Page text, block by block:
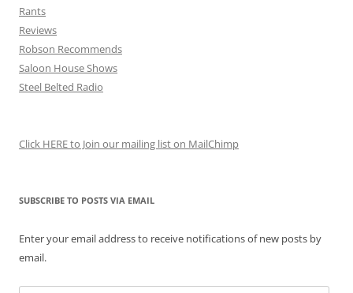
Rants
Reviews
Robson Recommends
Saloon House Shows
Steel Belted Radio
Click HERE to Join our mailing list on MailChimp
SUBSCRIBE TO POSTS VIA EMAIL
Enter your email address to receive notifications of new posts by
email.